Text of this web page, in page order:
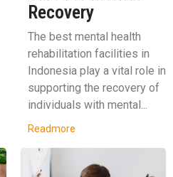
Recovery
The best mental health
rehabilitation facilities in
Indonesia play a vital role in
supporting the recovery of
individuals with mental...
Readmore